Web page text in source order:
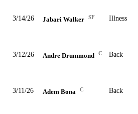
3/14/26 Jabari Walker SF Illness
3/12/26 Andre Drummond C Back
3/11/26 Adem Bona C Back